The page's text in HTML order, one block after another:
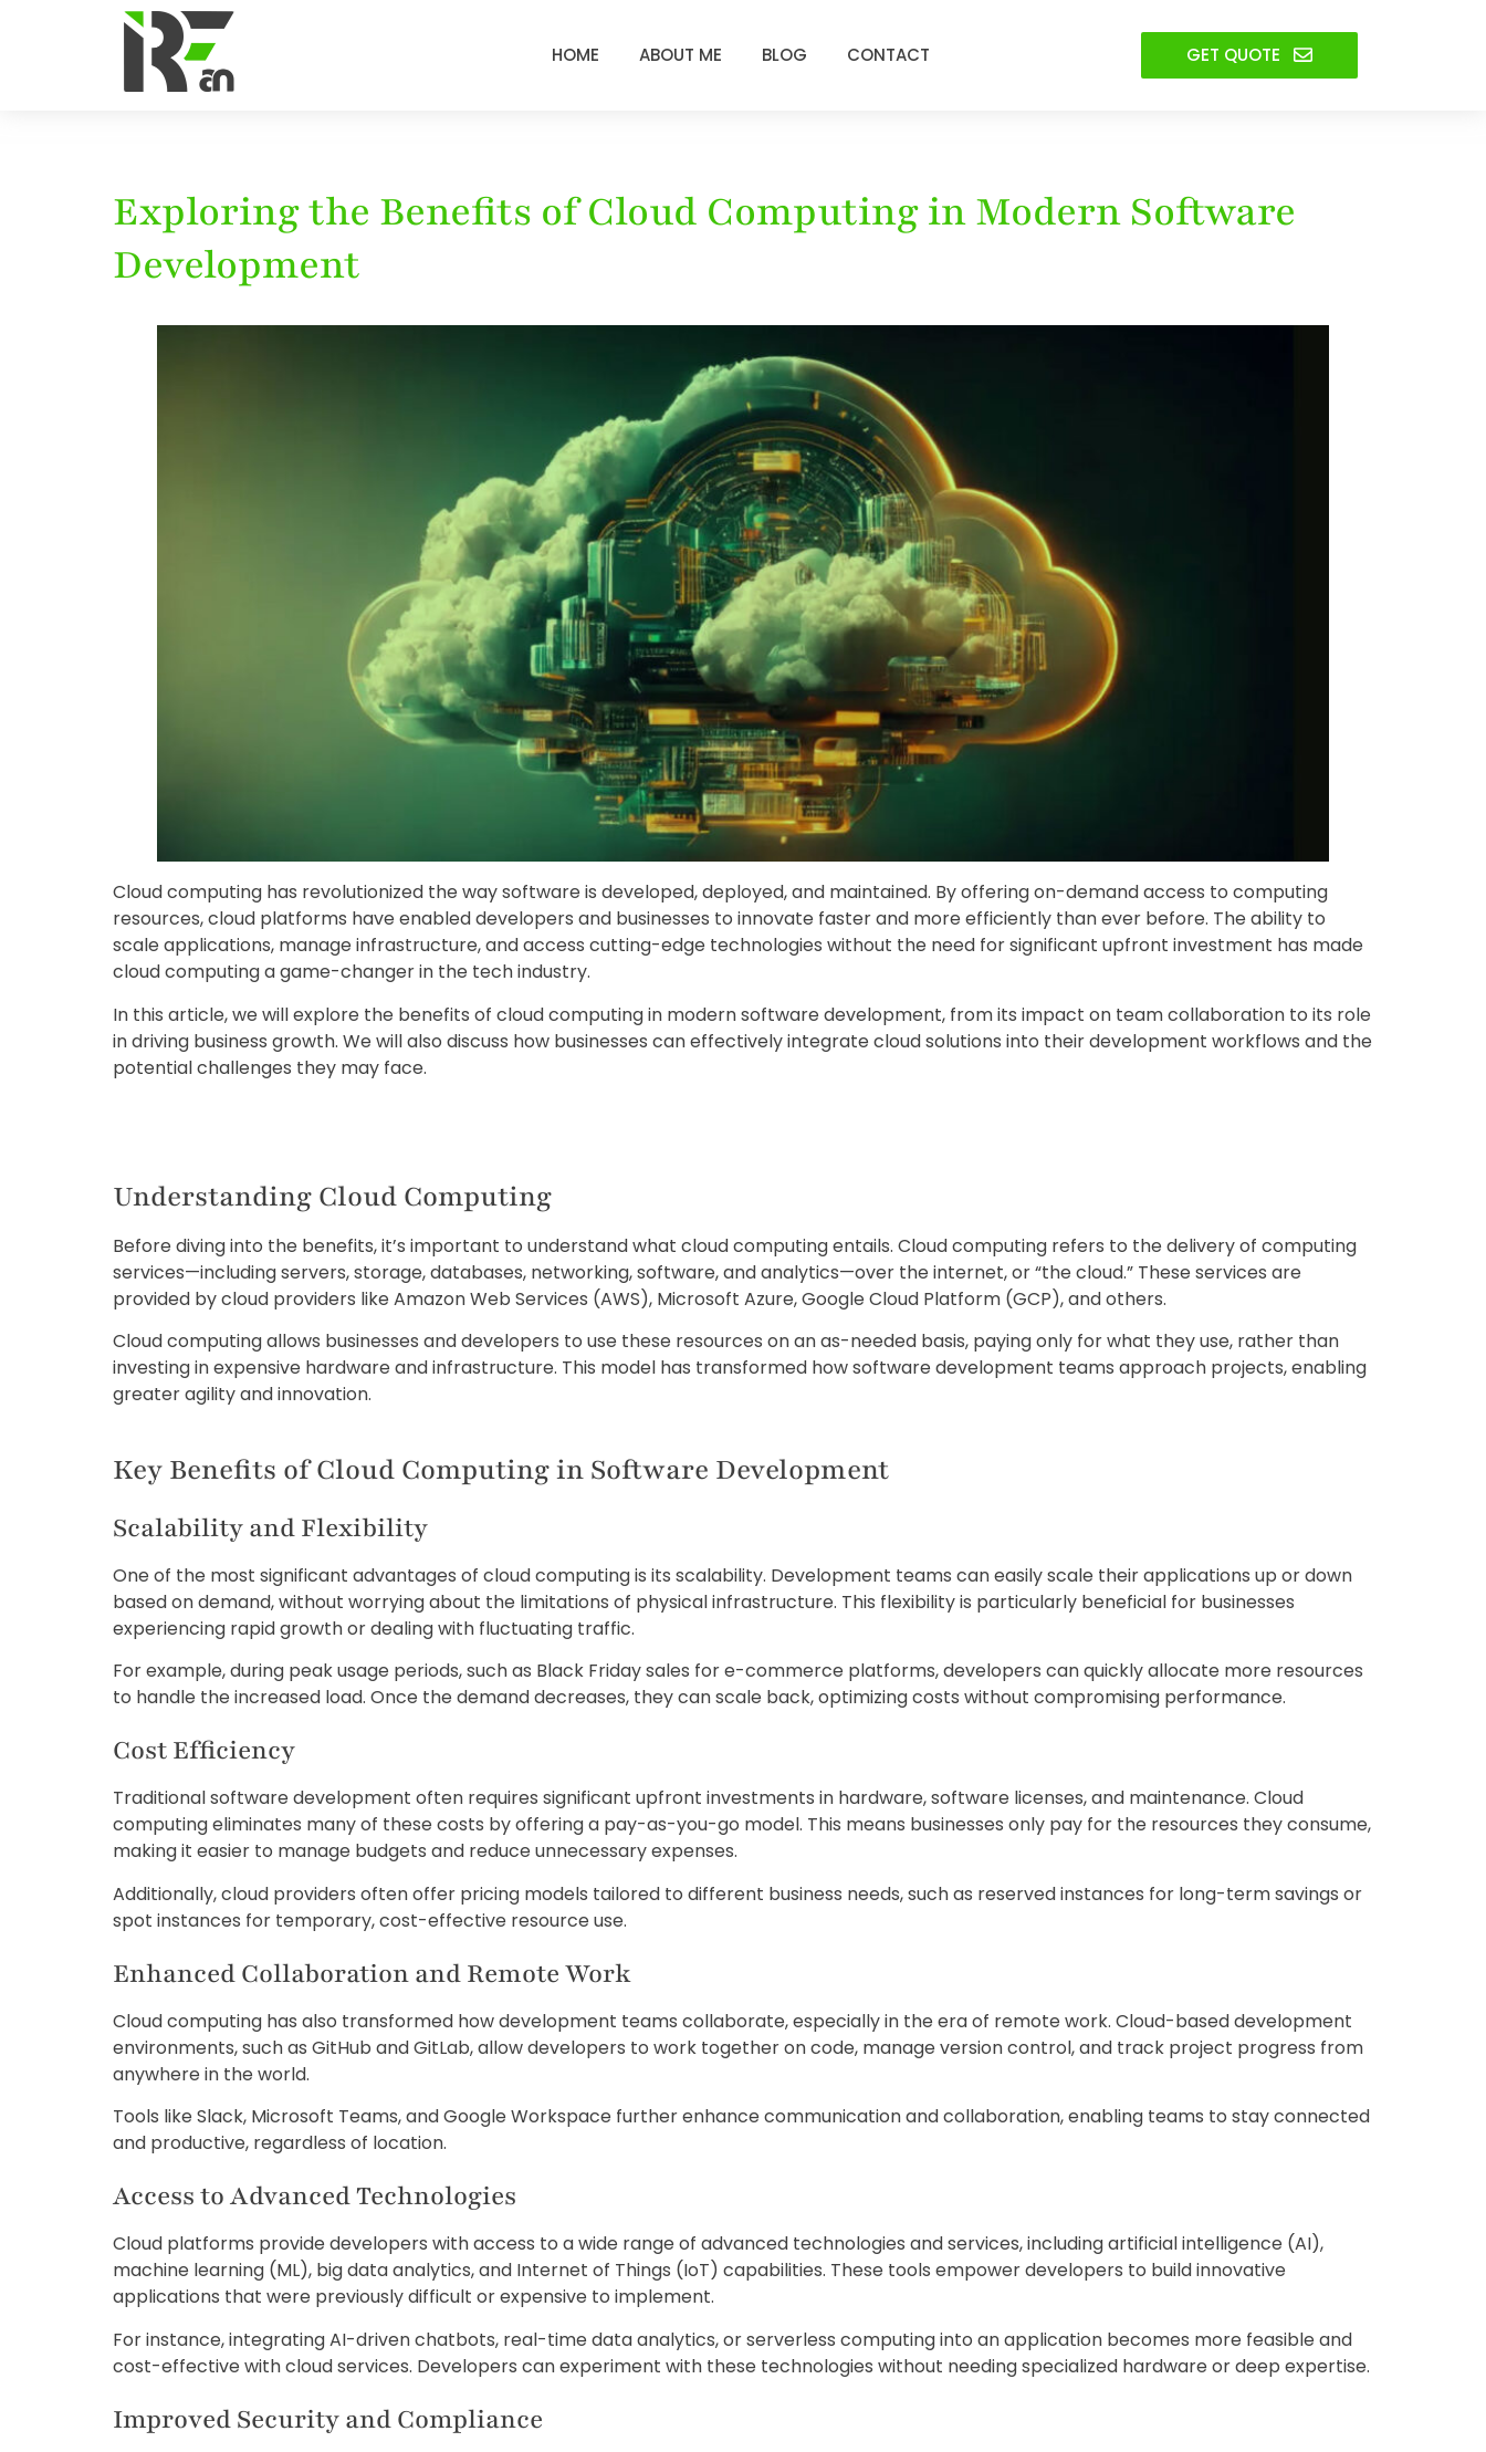
HOME ABOUT ME BLOG CONTACT GET QUOTE
Exploring the Benefits of Cloud Computing in Modern Software
Development
Cloud computing has revolutionized the way software is developed, deployed, and maintained. By offering on-demand access to computing
resources, cloud platforms have enabled developers and businesses to innovate faster and more efficiently than ever before. The ability to
scale applications, manage infrastructure, and access cutting-edge technologies without the need for significant upfront investment has made
cloud computing a game-changer in the tech industry.
In this article, we will explore the benefits of cloud computing in modern software development, from its impact on team collaboration to its role
in driving business growth. We will also discuss how businesses can effectively integrate cloud solutions into their development workflows and the
potential challenges they may face.
Understanding Cloud Computing
Before diving into the benefits, it’s important to understand what cloud computing entails. Cloud computing refers to the delivery of computing
services—including servers, storage, databases, networking, software, and analytics—over the internet, or “the cloud.” These services are
provided by cloud providers like Amazon Web Services (AWS), Microsoft Azure, Google Cloud Platform (GCP), and others.
Cloud computing allows businesses and developers to use these resources on an as-needed basis, paying only for what they use, rather than
investing in expensive hardware and infrastructure. This model has transformed how software development teams approach projects, enabling
greater agility and innovation.
Key Benefits of Cloud Computing in Software Development
Scalability and Flexibility
One of the most significant advantages of cloud computing is its scalability. Development teams can easily scale their applications up or down
based on demand, without worrying about the limitations of physical infrastructure. This flexibility is particularly beneficial for businesses
experiencing rapid growth or dealing with fluctuating traffic.
For example, during peak usage periods, such as Black Friday sales for e-commerce platforms, developers can quickly allocate more resources
to handle the increased load. Once the demand decreases, they can scale back, optimizing costs without compromising performance.
Cost Efficiency
Traditional software development often requires significant upfront investments in hardware, software licenses, and maintenance. Cloud
computing eliminates many of these costs by offering a pay-as-you-go model. This means businesses only pay for the resources they consume,
making it easier to manage budgets and reduce unnecessary expenses.
Additionally, cloud providers often offer pricing models tailored to different business needs, such as reserved instances for long-term savings or
spot instances for temporary, cost-effective resource use.
Enhanced Collaboration and Remote Work
Cloud computing has also transformed how development teams collaborate, especially in the era of remote work. Cloud-based development
environments, such as GitHub and GitLab, allow developers to work together on code, manage version control, and track project progress from
anywhere in the world.
Tools like Slack, Microsoft Teams, and Google Workspace further enhance communication and collaboration, enabling teams to stay connected
and productive, regardless of location.
Access to Advanced Technologies
Cloud platforms provide developers with access to a wide range of advanced technologies and services, including artificial intelligence (AI),
machine learning (ML), big data analytics, and Internet of Things (IoT) capabilities. These tools empower developers to build innovative
applications that were previously difficult or expensive to implement.
For instance, integrating AI-driven chatbots, real-time data analytics, or serverless computing into an application becomes more feasible and
cost-effective with cloud services. Developers can experiment with these technologies without needing specialized hardware or deep expertise.
Improved Security and Compliance